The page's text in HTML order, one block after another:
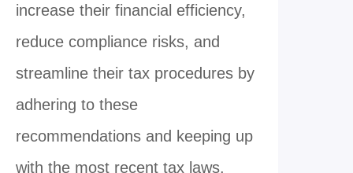
increase their financial efficiency,
reduce compliance risks, and
streamline their tax procedures by
adhering to these
recommendations and keeping up
with the most recent tax laws.